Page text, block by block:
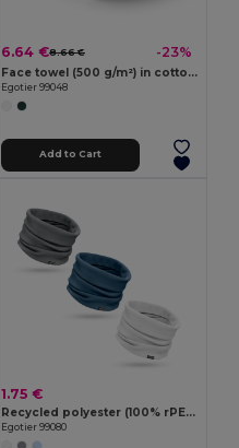
6.64 €8.66 € -23%
Face towel (500 g/m²) in cotton (82%) and recycled cotton (18%)
Egotier 99048
Add to Cart
1.75 €
Recycled polyester (100% rPET) multifunction bandana (120 g/m²)
Egotier 99080